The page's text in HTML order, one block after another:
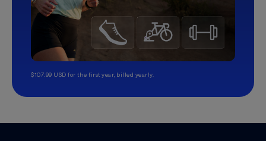
$107.99 USD for the first year, billed yearly.